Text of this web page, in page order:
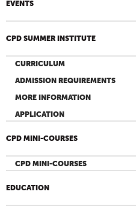
EVENTS
CPD SUMMER INSTITUTE
CURRICULUM
ADMISSION REQUIREMENTS
MORE INFORMATION
APPLICATION
CPD MINI-COURSES
CPD MINI-COURSES
EDUCATION